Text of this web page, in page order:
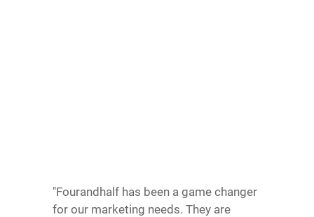
"Fourandhalf has been a game changer
for our marketing needs. They are